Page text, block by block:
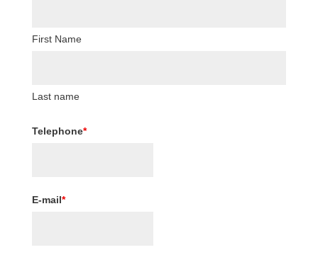
First Name
Last name
Telephone*
E-mail*